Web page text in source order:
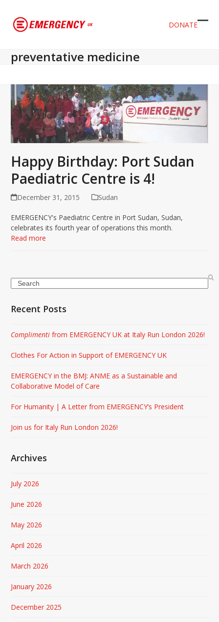
DONATE
preventative medicine
Happy Birthday: Port Sudan
Paediatric Centre is 4!
December 31, 2015 Sudan
EMERGENCY's Paediatric Centre in Port Sudan, Sudan,
celebrates its fourth year of operations this month.
Read more
Search
Recent Posts
Complimenti from EMERGENCY UK at Italy Run London 2026!
Clothes For Action in Support of EMERGENCY UK
EMERGENCY in the BMJ: ANME as a Sustainable and
Collaborative Model of Care
For Humanity | A Letter from EMERGENCY’s President
Join us for Italy Run London 2026!
Archives
July 2026
June 2026
May 2026
April 2026
March 2026
January 2026
December 2025